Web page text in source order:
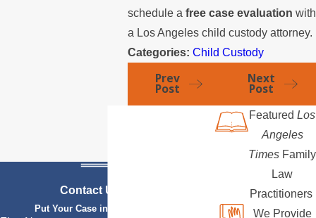
schedule afree case evaluationwith
a Los Angeles child custody attorney.
Categories:Child Custody
Prev
Post
Next
Post
Contact Us Today
Put Your Case in Qualified Hands
Featured Los
Angeles
Times Family
Law
Practitioners
We Provide